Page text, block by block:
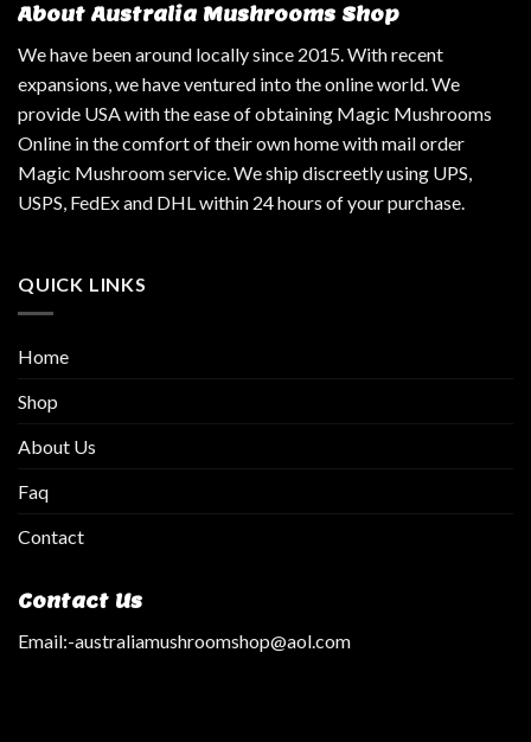
About Australia Mushrooms Shop
We have been around locally since 2015. With recent
expansions, we have ventured into the online world. We
provide USA with the ease of obtaining Magic Mushrooms
Online in the comfort of their own home with mail order
Magic Mushroom service. We ship discreetly using UPS,
USPS, FedEx and DHL within 24 hours of your purchase.
QUICK LINKS
Home
Shop
About Us
Faq
Contact
Contact Us
Email:-australiamushroomshop@aol.com